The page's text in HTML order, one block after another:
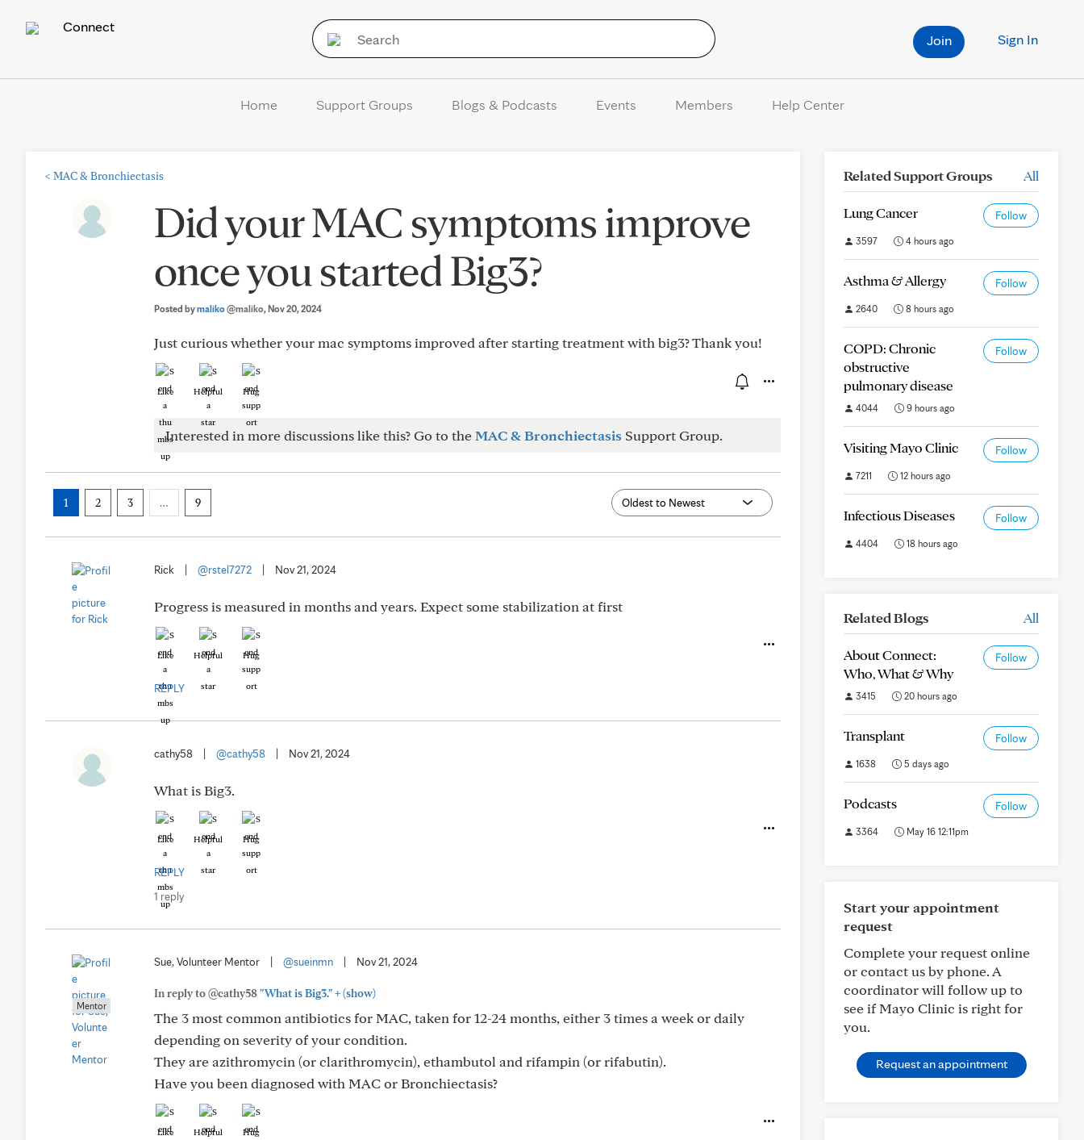
Connect
Sign In
Join
Home Support Groups Blogs & Podcasts Events Members Help Center
< MAC & Bronchiectasis
Did your MAC symptoms improve
once you started Big3?
Posted bymaliko@maliko, Nov 20, 2024
Just curious whether your mac symptoms improved after starting treatment with big3? Thank you!
Like Helpful Hug
Interested in more discussions like this? Go to theMAC & Bronchiectasis Support Group.
1 2 3 … 9
Rick @rstel7272 Nov 21, 2024
Progress is measured in months and years. Expect some stabilization at first
Like Helpful Hug
REPLY
cathy58 @cathy58 Nov 21, 2024
What is Big3.
Like Helpful Hug
REPLY
1 reply
Mentor
Sue, Volunteer Mentor @sueinmn Nov 21, 2024
In reply to @cathy58"What is Big3."+(show)
The 3 most common antibiotics for MAC, taken for 12-24 months, either 3 times a week or daily
depending on severity of your condition.
They are azithromycin (or clarithromycin), ethambutol and rifampin (or rifabutin).
Have you been diagnosed with MAC or Bronchiectasis?
Like Helpful Hug
Related Support Groups All
Lung Cancer Follow
3597 4 hours ago
Asthma & Allergy Follow
2640 8 hours ago
COPD: Chronic
obstructive
pulmonary disease
Follow
4044 9 hours ago
Visiting Mayo Clinic Follow
7211 12 hours ago
Infectious Diseases Follow
4404 18 hours ago
Related Blogs All
About Connect:
Who, What & Why
Follow
3415 20 hours ago
Transplant Follow
1638 5 days ago
Podcasts Follow
3364 May 16 12:11pm
Start your appointment
request
Complete your request online
or contact us by phone. A
coordinator will follow up to
see if Mayo Clinic is right for
you.
Request an appointment